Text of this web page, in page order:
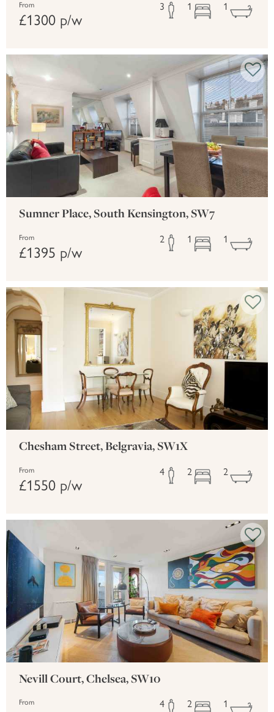
From
£1300 p/w
3 1 1
Sumner Place, South Kensington, SW7
From
£1395 p/w
2 1 1
Chesham Street, Belgravia, SW1X
From
£1550 p/w
4 2 2
Nevill Court, Chelsea, SW10
From 4 2 1